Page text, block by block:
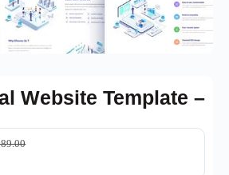
Website Template –
89.00